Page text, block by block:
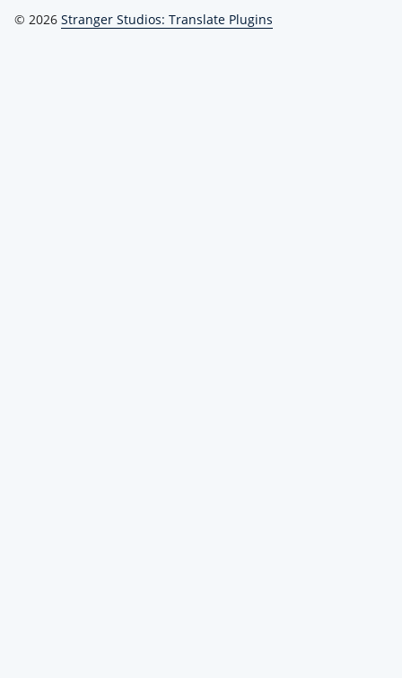
© 2026 Stranger Studios: Translate Plugins